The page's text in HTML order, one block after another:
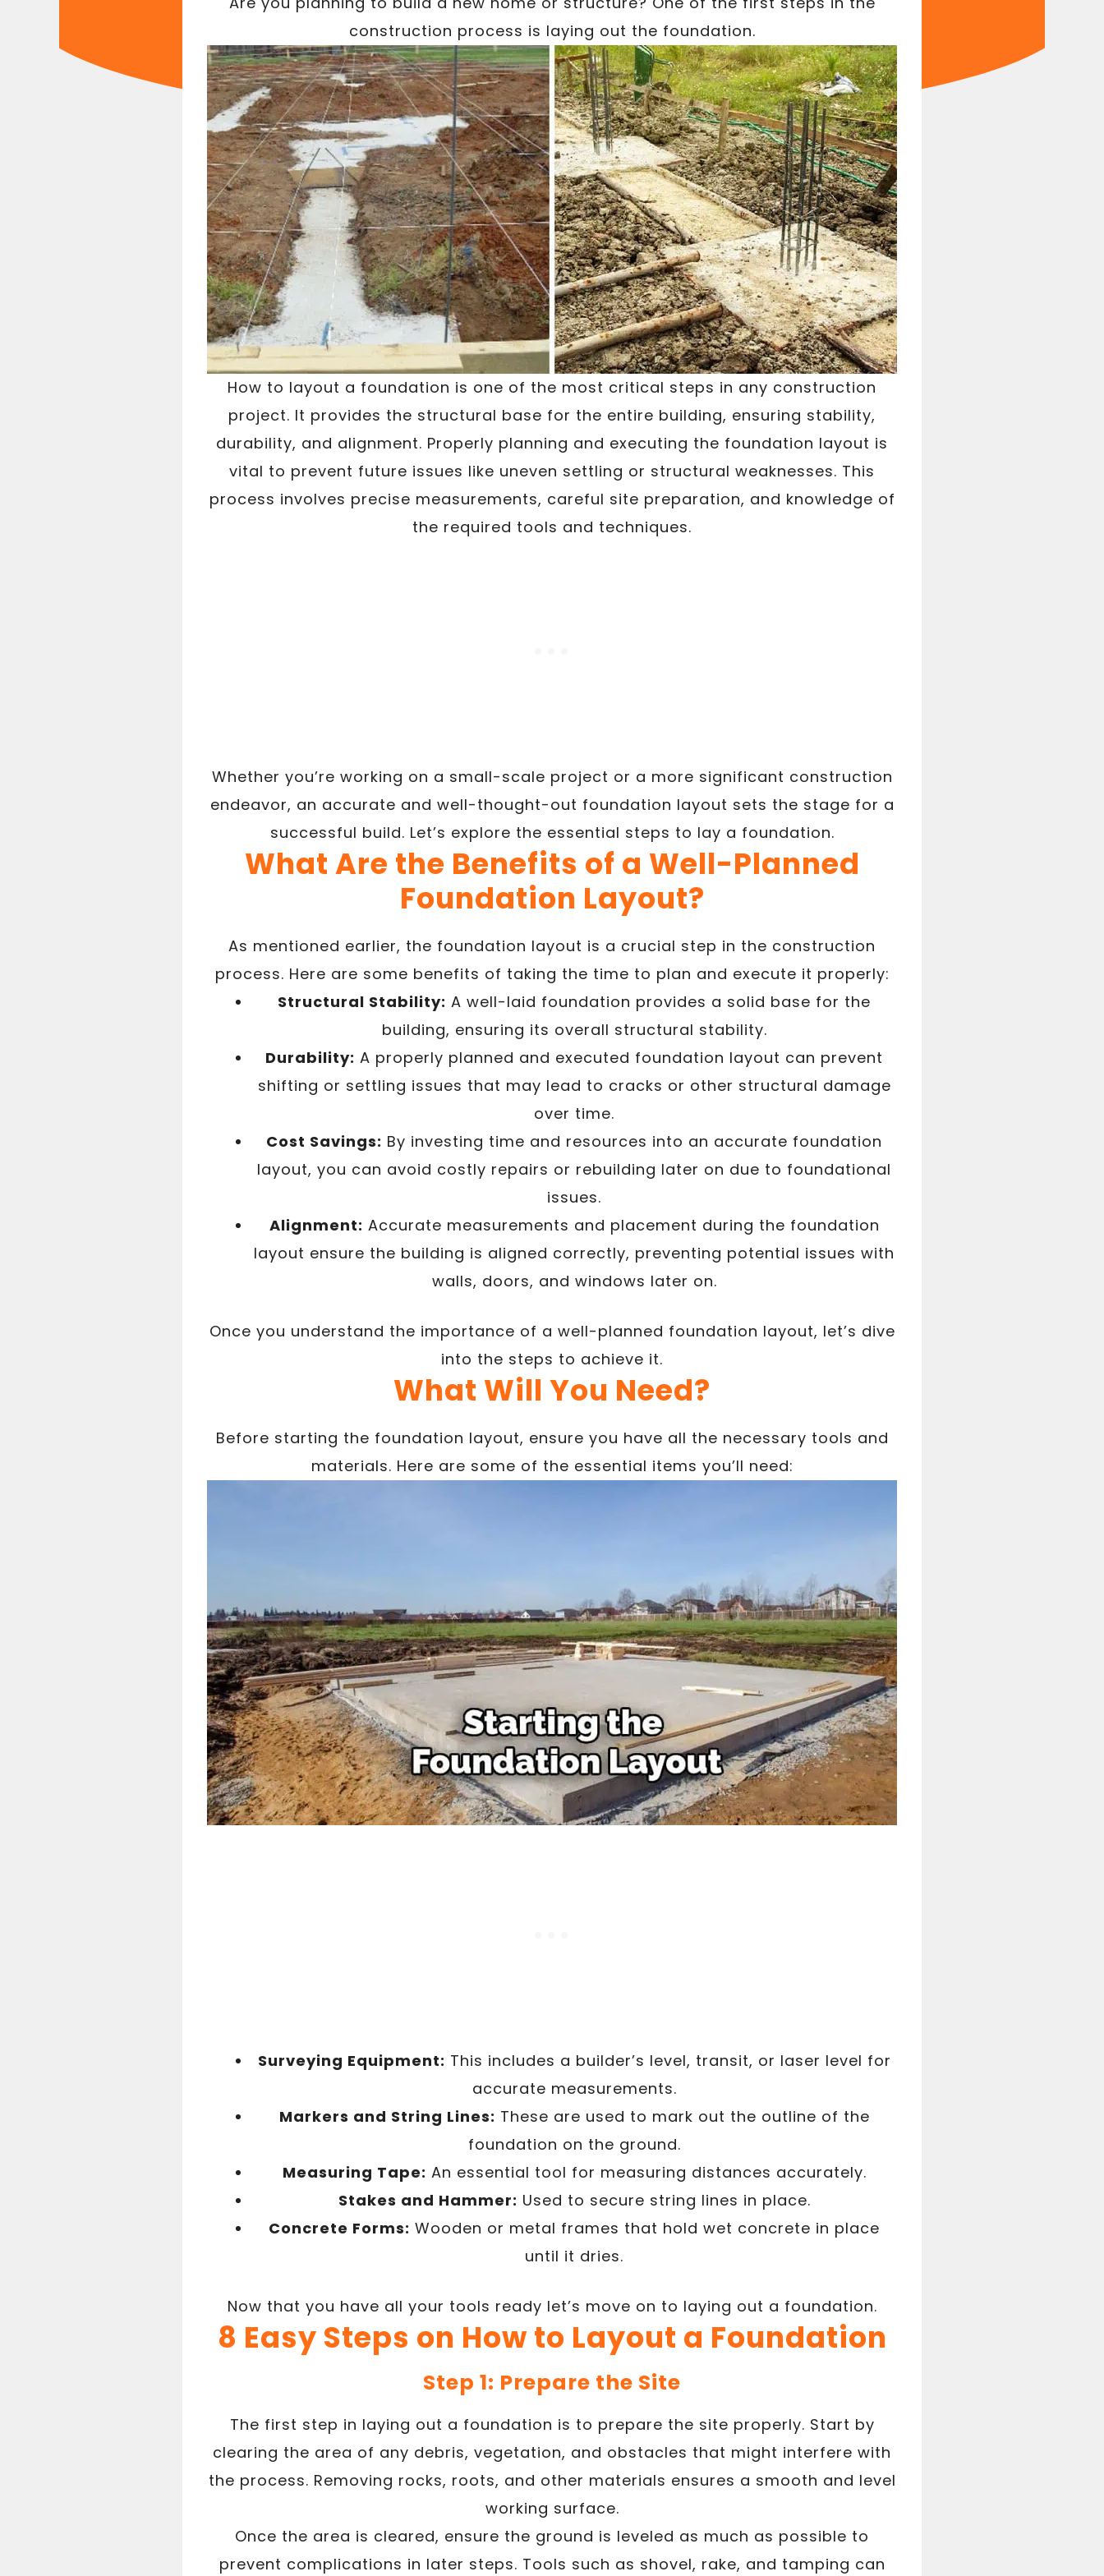
construction process is laying out the foundation.
How to layout a foundation is one of the most critical steps in any construction
project. It provides the structural base for the entire building, ensuring stability,
durability, and alignment. Properly planning and executing the foundation layout is
vital to prevent future issues like uneven settling or structural weaknesses. This
process involves precise measurements, careful site preparation, and knowledge of
the required tools and techniques.
Whether you’re working on a small-scale project or a more significant construction
endeavor, an accurate and well-thought-out foundation layout sets the stage for a
successful build. Let’s explore the essential steps to lay a foundation.
What Are the Benefits of a Well-Planned
Foundation Layout?
As mentioned earlier, the foundation layout is a crucial step in the construction
process. Here are some benefits of taking the time to plan and execute it properly:
Structural Stability: A well-laid foundation provides a solid base for the
building, ensuring its overall structural stability.
Durability: A properly planned and executed foundation layout can prevent
shifting or settling issues that may lead to cracks or other structural damage
over time.
Cost Savings: By investing time and resources into an accurate foundation
layout, you can avoid costly repairs or rebuilding later on due to foundational
issues.
Alignment: Accurate measurements and placement during the foundation
layout ensure the building is aligned correctly, preventing potential issues with
walls, doors, and windows later on.
Once you understand the importance of a well-planned foundation layout, let’s dive
into the steps to achieve it.
What Will You Need?
Before starting the foundation layout, ensure you have all the necessary tools and
materials. Here are some of the essential items you’ll need:
Surveying Equipment: This includes a builder’s level, transit, or laser level for
accurate measurements.
Markers and String Lines: These are used to mark out the outline of the
foundation on the ground.
Measuring Tape: An essential tool for measuring distances accurately.
Stakes and Hammer: Used to secure string lines in place.
Concrete Forms: Wooden or metal frames that hold wet concrete in place
until it dries.
Now that you have all your tools ready let’s move on to laying out a foundation.
8 Easy Steps on How to Layout a Foundation
Step 1: Prepare the Site
The first step in laying out a foundation is to prepare the site properly. Start by
clearing the area of any debris, vegetation, and obstacles that might interfere with
the process. Removing rocks, roots, and other materials ensures a smooth and level
working surface.
Once the area is cleared, ensure the ground is leveled as much as possible to
prevent complications in later steps. Tools such as shovel, rake, and tamping can